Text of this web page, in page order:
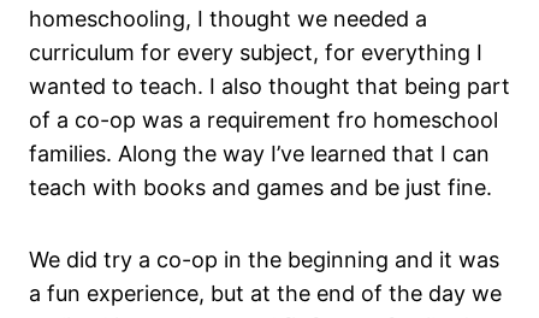
homeschooling, I thought we needed a
curriculum for every subject, for everything I
wanted to teach. I also thought that being part
of a co-op was a requirement fro homeschool
families. Along the way I’ve learned that I can
teach with books and games and be just fine.
We did try a co-op in the beginning and it was
a fun experience, but at the end of the day we